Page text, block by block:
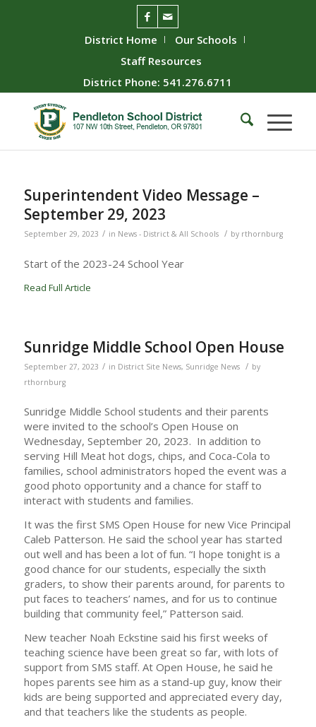
District Home
Our Schools
Staff Resources
District Phone: 541.276.6711
Superintendent Video Message –
September 29, 2023
September 29, 2023 / in News - District & All Schools / by rthornburg
Start of the 2023-24 School Year
Read Full Article
Sunridge Middle School Open House
September 27, 2023 / in District Site News, Sunridge News / by
rthornburg
Sunridge Middle School students and their parents
were invited to the school’s Open House on
Wednesday, September 20, 2023. In addition to
serving Hill Meat hot dogs, chips, and Coca-Cola to
families, school administrators hoped the event was a
good photo opportunity and a chance for staff to
interact with students and families.
It was the first SMS Open House for new Vice Principal
Caleb Patterson. He said the school year has started
out well and has been a lot of fun. “I hope tonight is a
good chance for our students, especially the sixth
graders, to show their parents around, for parents to
put faces to teachers’ names, and for us to continue
building that community feel,” Patterson said.
New teacher Noah Eckstine said his first weeks of
teaching science have been great so far, with lots of
support from SMS staff. At Open House, he said he
hopes parents see him as a stand-up guy, know their
kids are being supported and appreciated every day,
and that teachers like the students as people.